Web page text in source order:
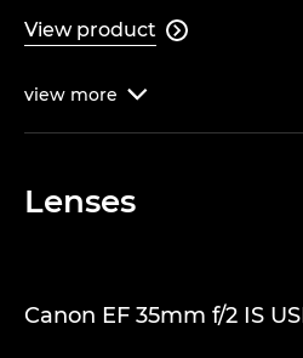
View product 
view more 
Lenses
Canon EF 35mm f/2 IS